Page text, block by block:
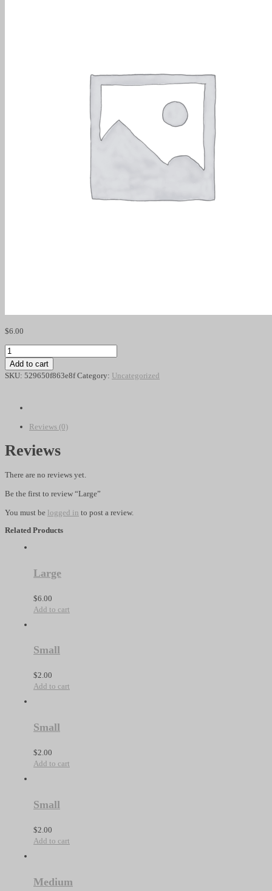
$6.00
Large
quantity
Add to cart
SKU: 529650f863e8f Category: Uncategorized
Reviews (0)
Reviews
There are no reviews yet.
Be the first to review “Large”
You must be logged in to post a review.
Related Products
Large
$6.00
Add to cart
Small
$2.00
Add to cart
Small
$2.00
Add to cart
Small
$2.00
Add to cart
Medium